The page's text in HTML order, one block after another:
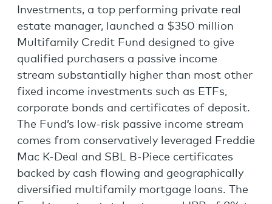
Investments, a top performing private real
estate manager, launched a $350 million
Multifamily Credit Fund designed to give
qualified purchasers a passive income
stream substantially higher than most other
fixed income investments such as ETFs,
corporate bonds and certificates of deposit.
The Fund’s low-risk passive income stream
comes from conservatively leveraged Freddie
Mac K-Deal and SBL B-Piece certificates
backed by cash flowing and geographically
diversified multifamily mortgage loans. The